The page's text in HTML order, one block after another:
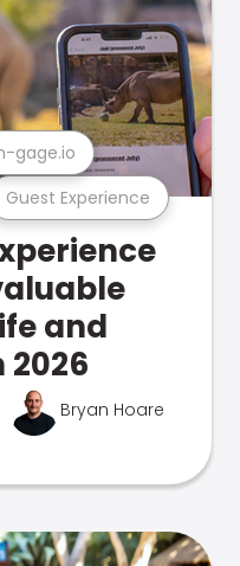
Guest Experience
gage.io
and
2026
Bryan Hoare